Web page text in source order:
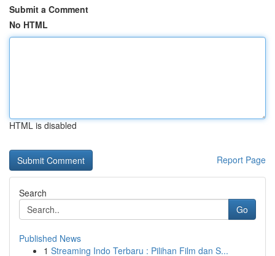
Submit a Comment
No HTML
HTML is disabled
Report Page
Search
Go
Published News
1 Streaming Indo Terbaru : Pilihan Film dan S...